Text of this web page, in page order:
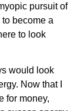
pursuit of
become a
to look
would look
Now that I
for money,